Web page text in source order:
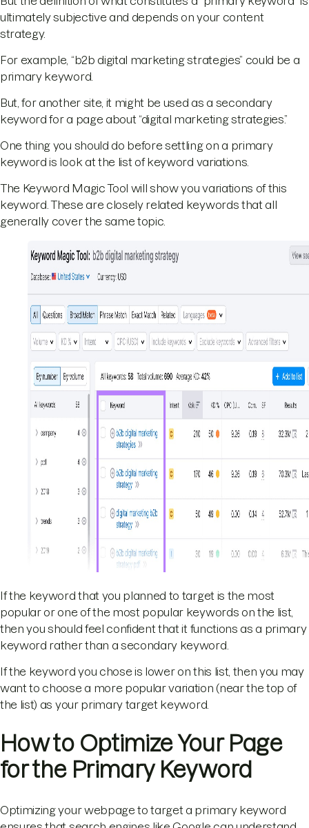
ultimately subjective and depends on your content
strategy.
For example, “b2b digital marketing strategies” could be a
primary keyword.
But, for another site, it might be used as a secondary
keyword for a page about “digital marketing strategies.”
One thing you should do before settling on a primary
keyword is look at the list of keyword variations.
The Keyword Magic Tool will show you variations of this
keyword. These are closely related keywords that all
generally cover the same topic.
If the keyword that you planned to target is the most
popular or one of the most popular keywords on the list,
then you should feel confident that it functions as a primary
keyword rather than a secondary keyword.
If the keyword you chose is lower on this list, then you may
want to choose a more popular variation (near the top of
the list) as your primary target keyword.
How to Optimize Your Page
for the Primary Keyword
Optimizing your webpage to target a primary keyword